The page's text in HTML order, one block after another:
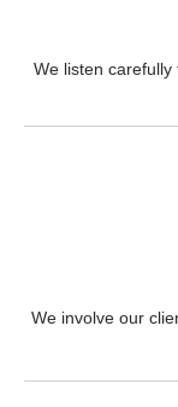
We listen
We involve our